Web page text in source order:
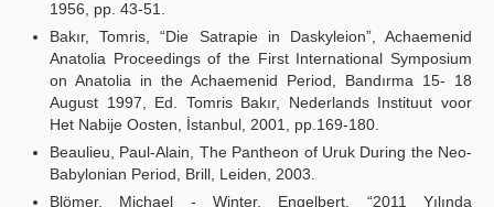
1956, pp. 43-51.
Bakır, Tomris, “Die Satrapie in Daskyleion”, Achaemenid
Anatolia Proceedings of the First International Symposium
on Anatolia in the Achaemenid Period, Bandırma 15- 18
August 1997, Ed. Tomris Bakır, Nederlands Instituut voor
Het Nabije Oosten, İstanbul, 2001, pp.169-180.
Beaulieu, Paul-Alain, The Pantheon of Uruk During the Neo-
Babylonian Period, Brill, Leiden, 2003.
Blömer, Michael - Winter, Engelbert, “2011 Yılında